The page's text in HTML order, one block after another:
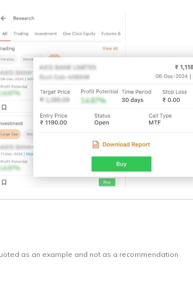
as an example and not as a recommendation